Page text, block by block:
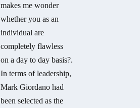
makes me wonder
whether you as an
individual are
completely flawless
on a day to day basis?.
In terms of leadership,
Mark Giordano had
been selected as the